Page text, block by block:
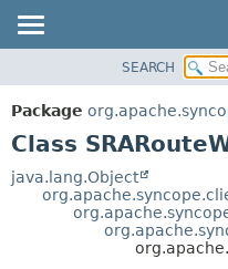
PACKAGE
CLASS
TREE
DEPRECATED
SEARCH
Package
Class
java.lang.Object